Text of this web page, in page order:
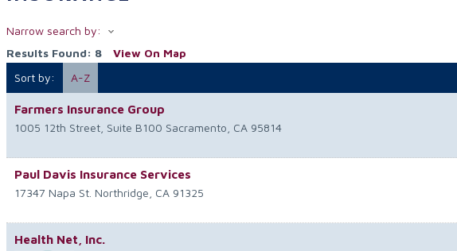
Narrow search by:
Results Found: 8 View On Map
Sort by:
A-Z
Farmers Insurance Group
1005 12th Street, Suite B100 Sacramento CA 95814
Paul Davis Insurance Services
17347 Napa St. Northridge CA 91325
Health Net, Inc.